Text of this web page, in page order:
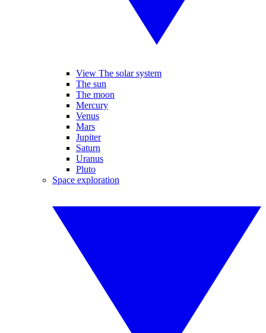
View The solar system
The sun
The moon
Mercury
Venus
Mars
Jupiter
Saturn
Uranus
Pluto
Space exploration